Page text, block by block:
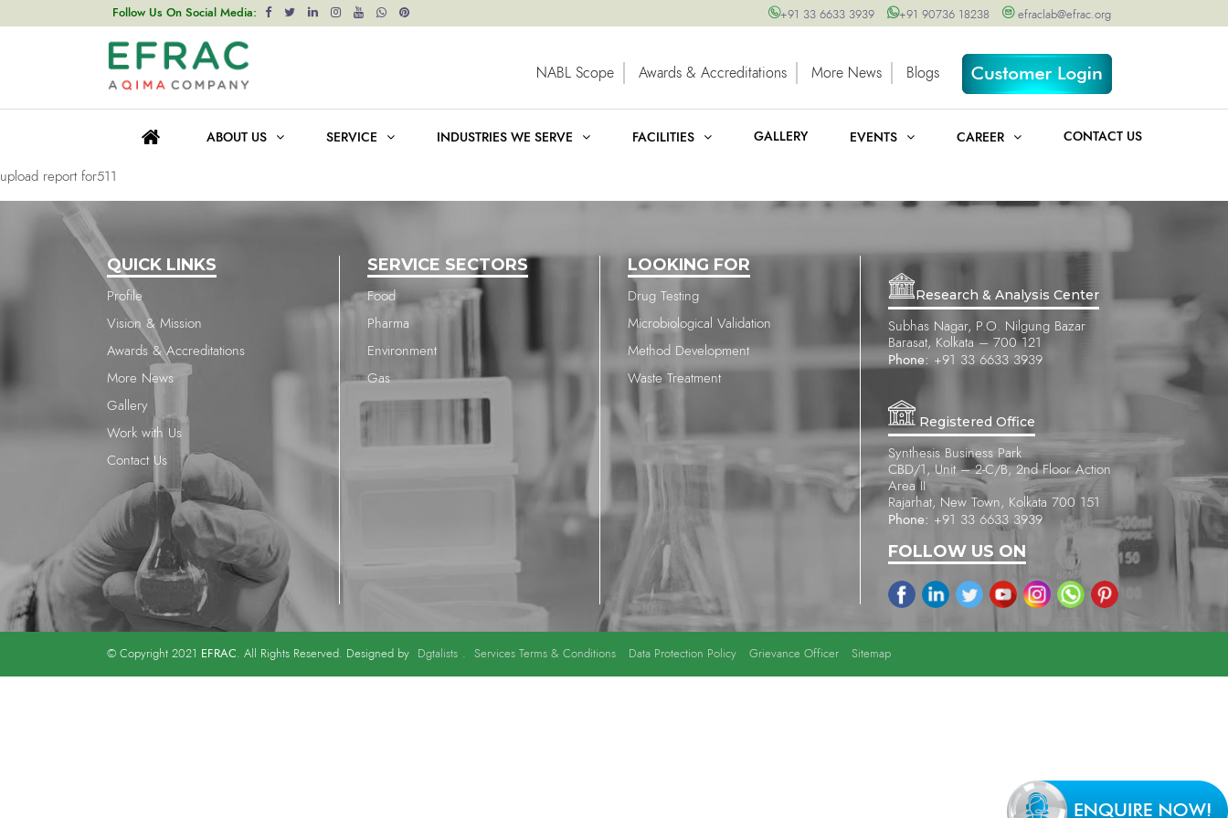
Follow Us On Social Media: +91 33 6633 3939 +91 90736 18238 efraclab@efrac.org
NABL Scope Awards & Accreditations More News Blogs
ABOUT US SERVICE INDUSTRIES WE SERVE FACILITIES GALLERY EVENTS CAREER CONTACT US
upload report for511
navigation
upload report for1121
upload report for511
QUICK LINKS
Profile
Vision & Mission
Awards & Accreditations
More News
Gallery
Work with Us
Contact Us
SERVICE SECTORS
Food
Pharma
Environment
Gas
LOOKING FOR
Drug Testing
Microbiological Validation
Method Development
Waste Treatment
Research & Analysis Center
Subhas Nagar, P.O. Nilgung Bazar
Barasat, Kolkata – 700 121
Phone: +91 33 6633 3939
Registered Office
Synthesis Business Park
CBD/1, Unit – 2-C/B, 2nd Floor Action
Area II
Rajarhat, New Town, Kolkata 700 151
Phone: +91 33 6633 3939
FOLLOW US ON
© Copyright 2021 EFRAC. All Rights Reserved. Designed by Dgtalists . Services Terms & Conditions Data Protection Policy Grievance Officer Sitemap